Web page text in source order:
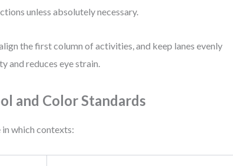
unless absolutely necessary.
the first column of activities, and keep lanes evenly
and reduces eye strain.
and Color Standards
which contexts: